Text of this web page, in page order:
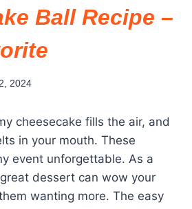
Ball Recipe –
2024
cheesecake fills the air, and
in your mouth. These
event unforgettable. As a
dessert can wow your
wanting more. The easy